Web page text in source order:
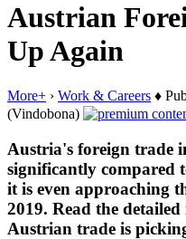
Austrian
Up Again
More+ › Work & Careers ♦
(Vindobona)
Austria's foreign trade
significantly compared
it is even approaching
2019. Read the
Austrian trade is